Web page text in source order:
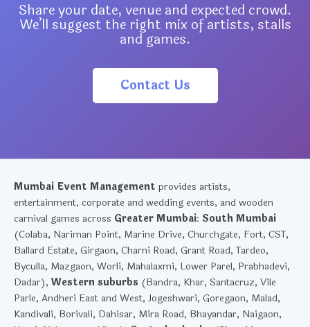
Share your date, venue and expected crowd.
We’ll suggest the right mix of artists, stalls
and games.
Contact Us
Mumbai Event Management provides artists,
entertainment, corporate and wedding events, and wooden
carnival games across Greater Mumbai: South Mumbai
(Colaba, Nariman Point, Marine Drive, Churchgate, Fort, CST,
Ballard Estate, Girgaon, Charni Road, Grant Road, Tardeo,
Byculla, Mazgaon, Worli, Mahalaxmi, Lower Parel, Prabhadevi,
Dadar), Western suburbs (Bandra, Khar, Santacruz, Vile
Parle, Andheri East and West, Jogeshwari, Goregaon, Malad,
Kandivali, Borivali, Dahisar, Mira Road, Bhayandar, Naigaon,